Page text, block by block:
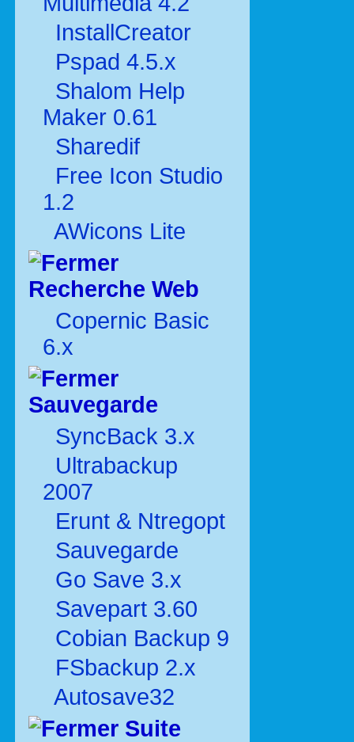
InstallCreator
Pspad 4.5.x
Shalom Help
Maker 0.61
Sharedif
Free Icon Studio
1.2
AWicons Lite
Recherche Web
Copernic Basic
6.x
Sauvegarde
SyncBack 3.x
Ultrabackup
2007
Erunt & Ntregopt
Sauvegarde
Go Save 3.x
Savepart 3.60
Cobian Backup 9
FSbackup 2.x
Autosave32
Suite